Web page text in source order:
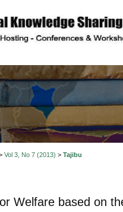
Vol 3, No 7 (2013) > Tajibu
Welfare based on